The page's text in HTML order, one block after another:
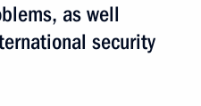
as well
security